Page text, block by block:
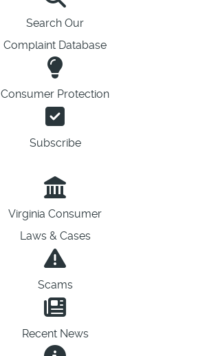
Search Our
Complaint Database
Consumer Protection
Subscribe
Virginia Consumer
Laws & Cases
Scams
Recent News